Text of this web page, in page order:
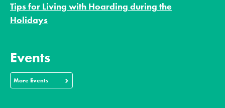
Tips for Living with Hoarding during the
Holidays
Events
More Events